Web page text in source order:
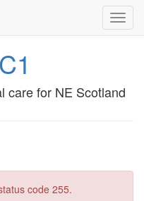
care for NE Scotland
code 255.
[1G       Downloading lxml-3.4.4.tar.gz (3.5MB)
[1G       Downloading dumptruck-0.1.6.tar.gz